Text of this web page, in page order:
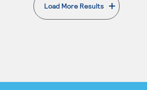
Load More Results
. External page